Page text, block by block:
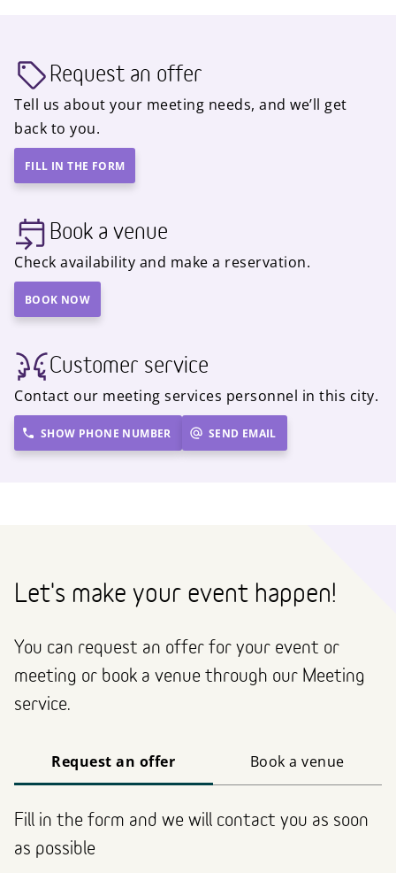
Request an offer
Tell us about your meeting needs, and we’ll get
back to you.
FILL IN THE FORM
Book a venue
Check availability and make a reservation.
BOOK NOW
Customer service
Contact our meeting services personnel in this city.
SHOW PHONE NUMBER SEND EMAIL
Let's make your event happen!
You can request an offer for your event or
meeting or book a venue through our Meeting
service.
Request an offer Book a venue
Fill in the form and we will contact you as soon
as possible